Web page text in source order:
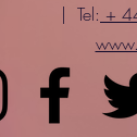
| Tel: +